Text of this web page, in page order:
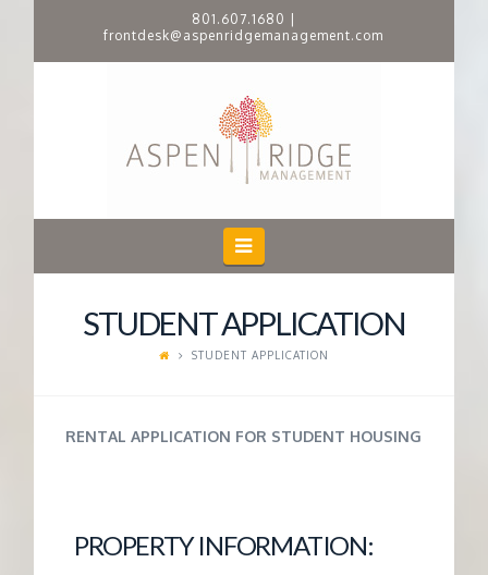
801.607.1680
frontdesk@aspenridgemanagement.com
P
E
N
I
G
Navigation
STUDENT APPLICATION
STUDENT APPLICATION
RENTAL APPLICATION FOR STUDENT HOUSING
PROPERTY INFORMATION: